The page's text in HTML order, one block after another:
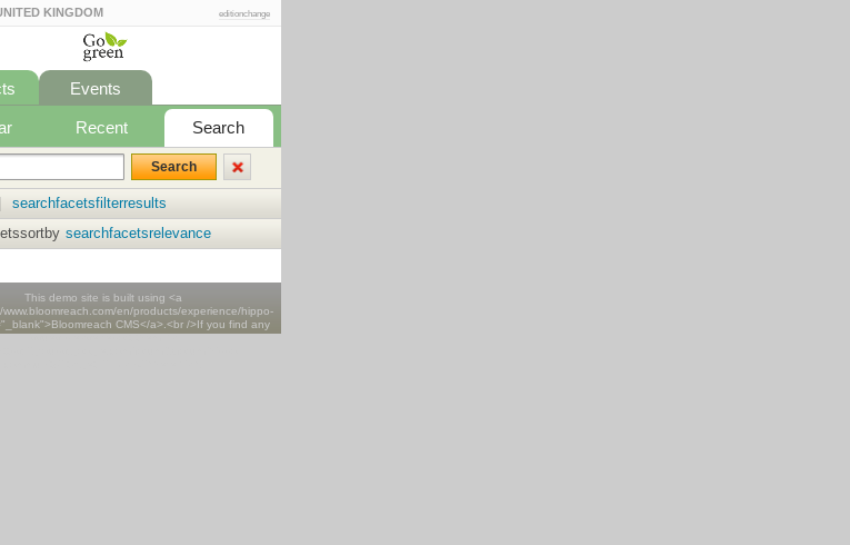
KINGDOM editionchange
Recent Search
Events
searchfacetsfilterresults
searchfacetsrelevance
This demo site is built using <a
en/products/experience/hippo-
CMS</a>.<br />If you find any
issues please report them <a